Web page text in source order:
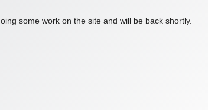
some work on the site and will be back shortly.